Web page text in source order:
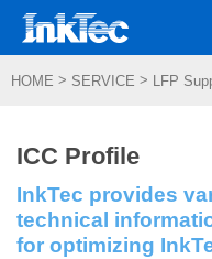
HOME > SERVICE > LFP
ICC Profile
InkTec provides
technical
for optimizing